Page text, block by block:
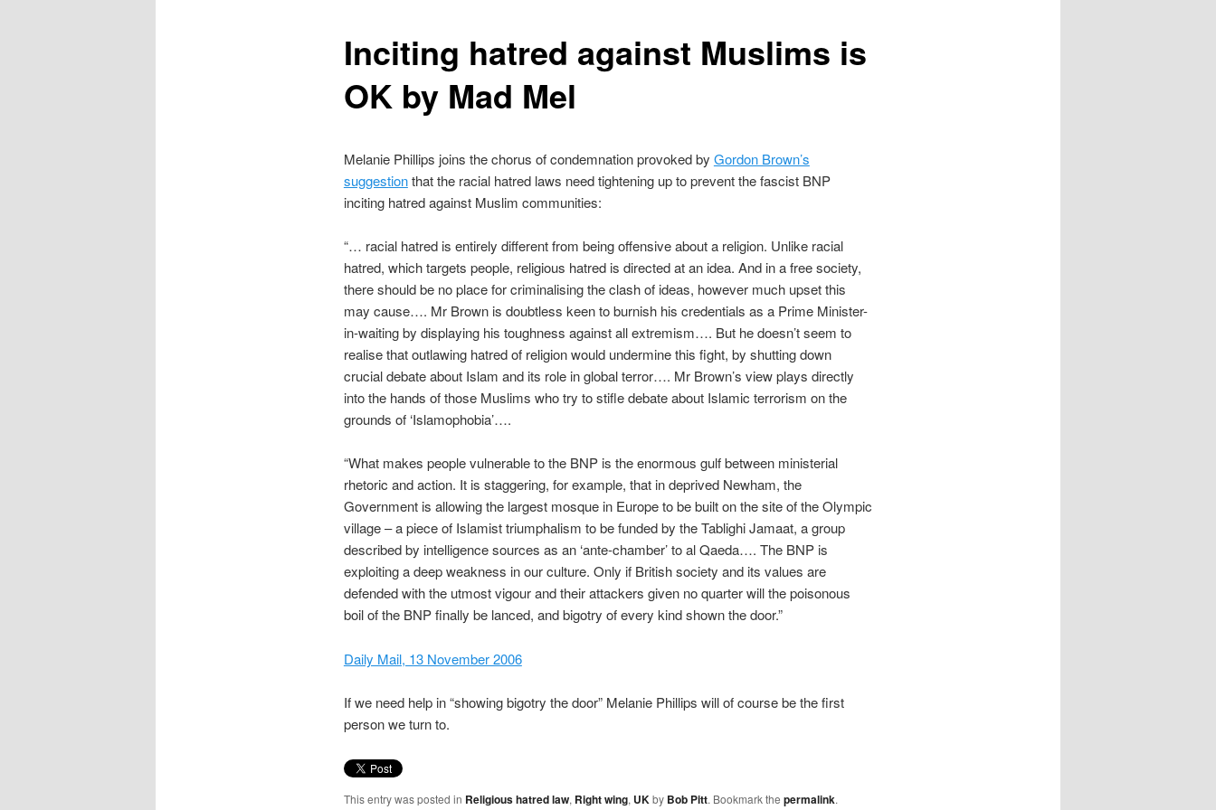
Inciting hatred against Muslims is
OK by Mad Mel
Melanie Phillips joins the chorus of condemnation provoked by Gordon Brown’s
suggestionthat the racial hatred laws need tightening up to prevent the fascist BNP
inciting hatred against Muslim communities:
“… racial hatred is entirely different from being offensive about a religion. Unlike racial
hatred, which targets people, religious hatred is directed at an idea. And in a free society,
there should be no place for criminalising the clash of ideas, however much upset this
may cause…. Mr Brown is doubtless keen to burnish his credentials as a Prime Minister-
in-waiting by displaying his toughness against all extremism…. But he doesn’t seem to
realise that outlawing hatred of religion would undermine this fight, by shutting down
crucial debate about Islam and its role in global terror…. Mr Brown’s view plays directly
into the hands of those Muslims who try to stifle debate about Islamic terrorism on the
grounds of ‘Islamophobia’….
“What makes people vulnerable to the BNP is the enormous gulf between ministerial
rhetoric and action. It is staggering, for example, that in deprived Newham, the
Government is allowing the largest mosque in Europe to be built on the site of the Olympic
village – a piece of Islamist triumphalism to be funded by the Tablighi Jamaat, a group
described by intelligence sources as an ‘ante-chamber’ to al Qaeda…. The BNP is
exploiting a deep weakness in our culture. Only if British society and its values are
defended with the utmost vigour and their attackers given no quarter will the poisonous
boil of the BNP finally be lanced, and bigotry of every kind shown the door.”
Daily Mail, 13 November 2006
If we need help in “showing bigotry the door” Melanie Phillips will of course be the first
person we turn to.
This entry was posted in Religious hatred law, Right wing, UK by Bob Pitt. Bookmark the permalink.